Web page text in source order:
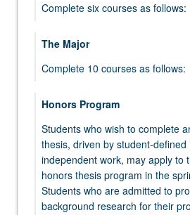
regional
For
content
Read
More
button
below.
Complete six courses as follows:
Required Courses
Complete the following three
Affairs
PUB AFF 60 - Using Data
Society: Introduction to
and Statistics
PUB AFF 80 - How Social
Human Development
Additional Courses
Select three courses from:
PUB AFF 10 - Social
Change
PUB AFF 20 - Power,
The Major
Complete 10 courses as follows:
Theory
Select two courses from:
PUB AFF M109 -
Planning
PUB AFF 110 - Urban
Research Methods
Complete the following two
Honors Program
Students who wish to complete
thesis, driven by student-defined
independent work, may apply to
honors thesis program in the
Students who are admitted to
background research for their